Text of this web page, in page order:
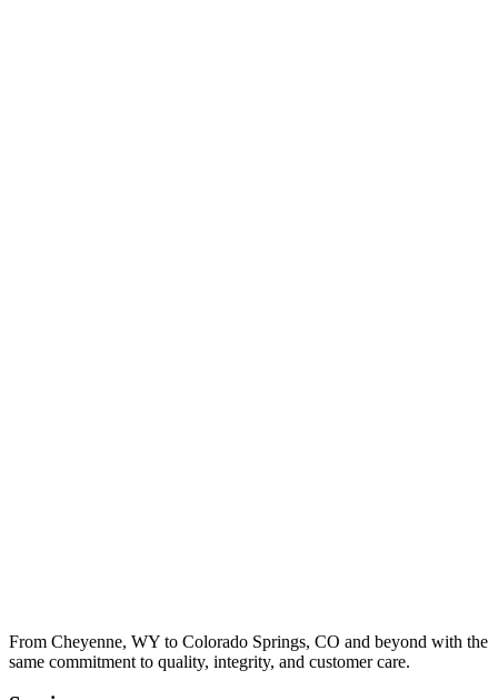
From Cheyenne, WY to Colorado Springs, CO and beyond with the
same commitment to quality, integrity, and customer care.